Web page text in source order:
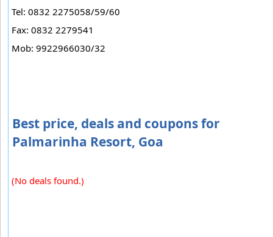
Tel: 0832 2275058/59/60
Fax: 0832 2279541
Mob: 9922966030/32
Best price, deals and coupons for
Palmarinha Resort, Goa
(No deals found.)